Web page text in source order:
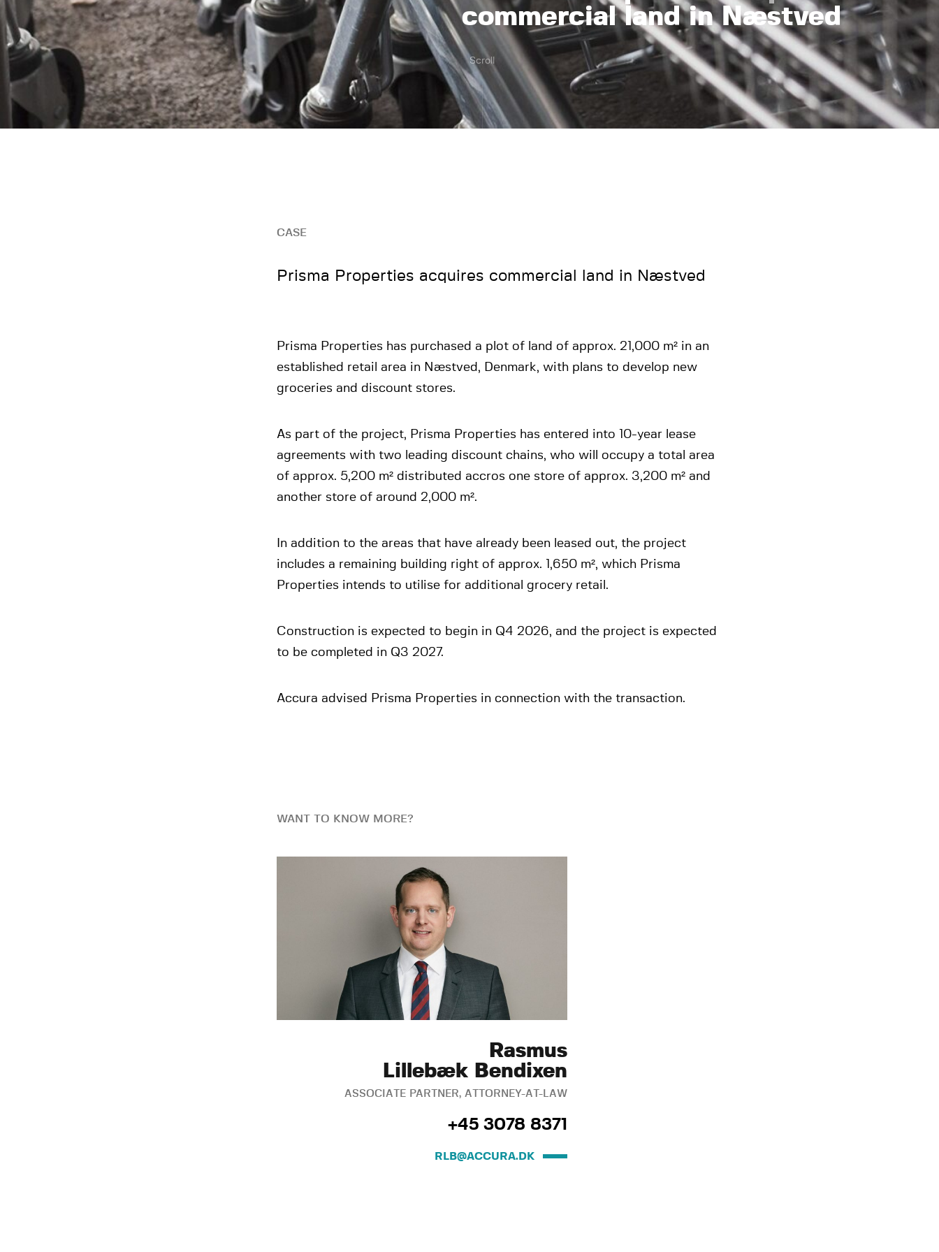
commercial land in Næstved
Scroll
CASE
Prisma Properties acquires commercial land in Næstved
Prisma Properties has purchased a plot of land of approx. 21,000 m² in an
established retail area in Næstved, Denmark, with plans to develop new
groceries and discount stores.
As part of the project, Prisma Properties has entered into 10-year lease
agreements with two leading discount chains, who will occupy a total area
of approx. 5,200 m² distributed accros one store of approx. 3,200 m² and
another store of around 2,000 m².
In addition to the areas that have already been leased out, the project
includes a remaining building right of approx. 1,650 m², which Prisma
Properties intends to utilise for additional grocery retail.
Construction is expected to begin in Q4 2026, and the project is expected
to be completed in Q3 2027.
Accura advised Prisma Properties in connection with the transaction.
WANT TO KNOW MORE?
Rasmus
Lillebæk Bendixen
ASSOCIATE PARTNER, ATTORNEY-AT-LAW
+45 3078 8371
RLB@ACCURA.DK